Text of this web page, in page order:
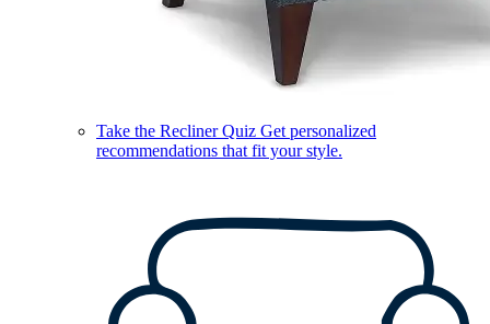
Take the Recliner Quiz Get personalized
recommendations that fit your style.